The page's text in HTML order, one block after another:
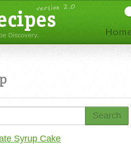
Search
Syrup Cake